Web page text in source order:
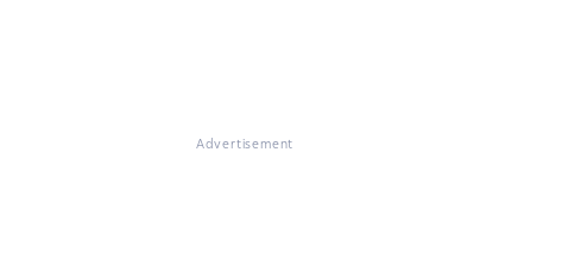
Advertisement